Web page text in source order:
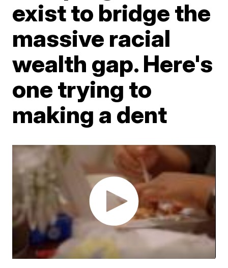
exist to bridge the
massive racial
wealth gap. Here's
one trying to
making a dent